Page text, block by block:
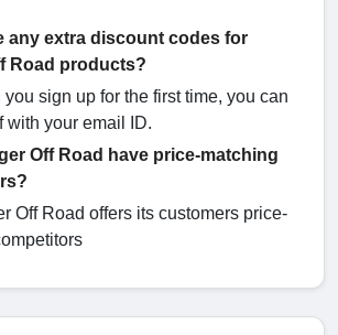
any extra discount codes for
Road products?
you sign up for the first time, you can
with your email ID.
Off Road have price-matching
Off Road offers its customers price-